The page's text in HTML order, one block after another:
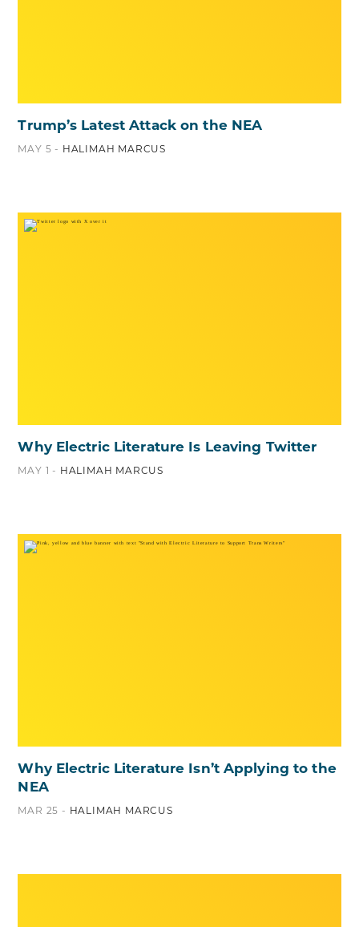
Trump’s Latest Attack on the NEA
MAY 5 - HALIMAH MARCUS
Why Electric Literature Is Leaving Twitter
MAY 1 - HALIMAH MARCUS
Why Electric Literature Isn’t Applying to the
NEA
MAR 25 - HALIMAH MARCUS